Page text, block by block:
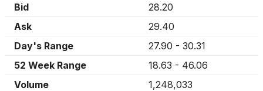
Bid
28.20
Ask
29.40
Day's Range
27.90 - 30.31
52 Week Range
18.63 - 46.06
Volume
1,248,033